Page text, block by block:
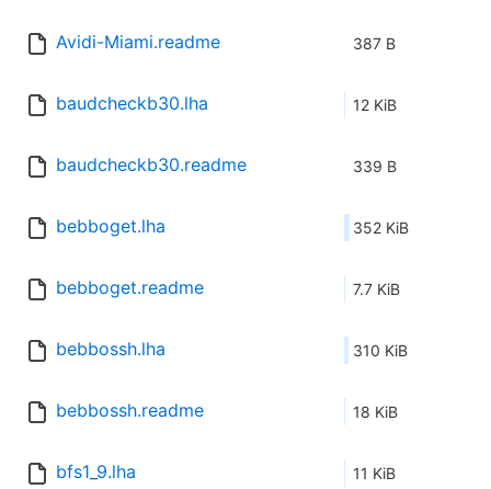
Avidi-Miami.readme 387 B
baudcheckb30.lha 12 KiB
baudcheckb30.readme 339 B
bebboget.lha 352 KiB
bebboget.readme 7.7 KiB
bebbossh.lha 310 KiB
bebbossh.readme 18 KiB
bfs1_9.lha 11 KiB